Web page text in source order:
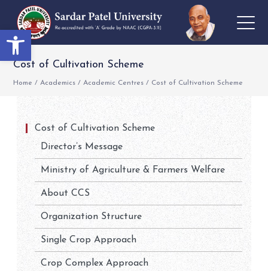
Open toolbar
Cost of Cultivation Scheme
Home / Academics / Academic Centres / Cost of Cultivation Scheme
Cost of Cultivation Scheme
Director’s Message
Ministry of Agriculture & Farmers Welfare
About CCS
Organization Structure
Single Crop Approach
Crop Complex Approach